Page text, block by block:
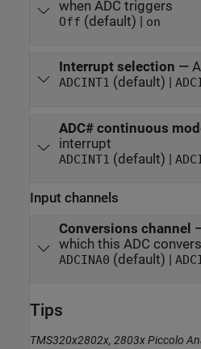
when ADC triggers
Off (default) | on
Interrupt selection —
ADCINT1 (default) |
ADC# continuous
interrupt
ADCINT1 (default) |
Input channels
Conversions channel
which this ADC
ADCINA0 (default) |
Tips
TMS320x2802x, 2803x Piccolo